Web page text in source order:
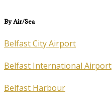
By Air/Sea
Belfast City Airport
Belfast International Airport
Belfast Harbour